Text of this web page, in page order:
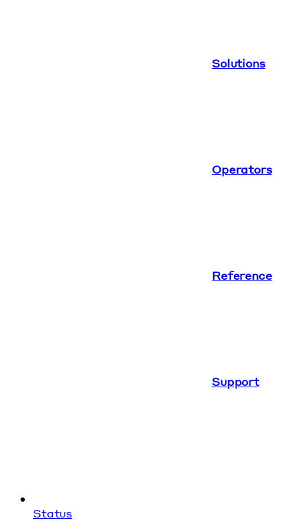
Solutions
Operators
Reference
Support
Status